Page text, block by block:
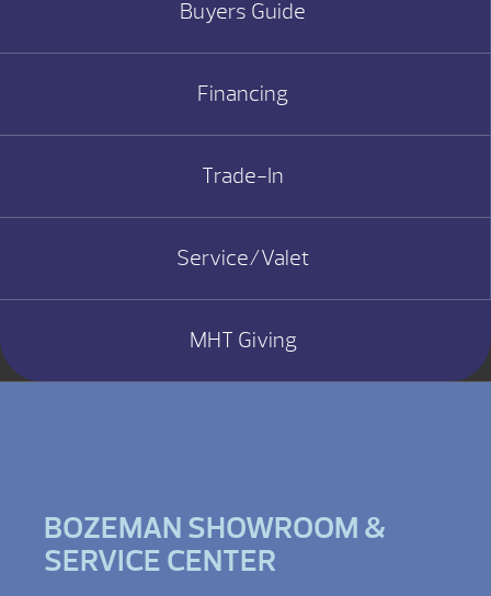
Buyers Guide
Financing
Trade-In
Service/Valet
MHT Giving
BOZEMAN SHOWROOM &
SERVICE CENTER